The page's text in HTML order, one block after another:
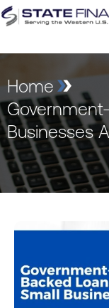
Home
Businesses